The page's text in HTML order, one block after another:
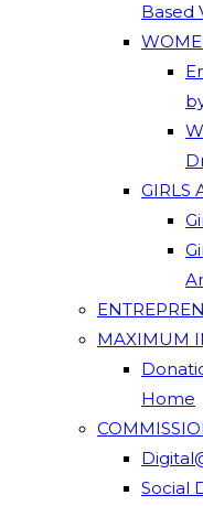
Based
GIRLS
MAXIMUM
Home
Social